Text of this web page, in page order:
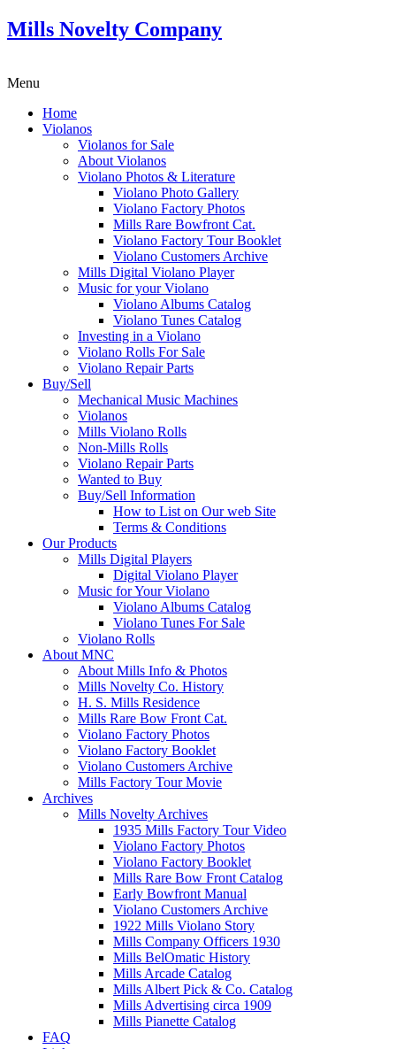
Mills Novelty Company
Menu
Home
Violanos
Violanos for Sale
About Violanos
Violano Photos & Literature
Violano Photo Gallery
Violano Factory Photos
Mills Rare Bowfront Cat.
Violano Factory Tour Booklet
Violano Customers Archive
Mills Digital Violano Player
Music for your Violano
Violano Albums Catalog
Violano Tunes Catalog
Investing in a Violano
Violano Rolls For Sale
Violano Repair Parts
Buy/Sell
Mechanical Music Machines
Violanos
Mills Violano Rolls
Non-Mills Rolls
Violano Repair Parts
Wanted to Buy
Buy/Sell Information
How to List on Our web Site
Terms & Conditions
Our Products
Mills Digital Players
Digital Violano Player
Music for Your Violano
Violano Albums Catalog
Violano Tunes For Sale
Violano Rolls
About MNC
About Mills Info & Photos
Mills Novelty Co. History
H. S. Mills Residence
Mills Rare Bow Front Cat.
Violano Factory Photos
Violano Factory Booklet
Violano Customers Archive
Mills Factory Tour Movie
Archives
Mills Novelty Archives
1935 Mills Factory Tour Video
Violano Factory Photos
Violano Factory Booklet
Mills Rare Bow Front Catalog
Early Bowfront Manual
Violano Customers Archive
1922 Mills Violano Story
Mills Company Officers 1930
Mills BelOmatic History
Mills Arcade Catalog
Mills Albert Pick & Co. Catalog
Mills Advertising circa 1909
Mills Pianette Catalog
FAQ